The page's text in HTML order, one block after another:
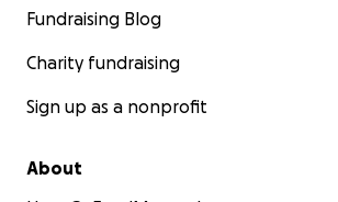
Fundraising Blog
Charity fundraising
Sign up as a nonprofit
About